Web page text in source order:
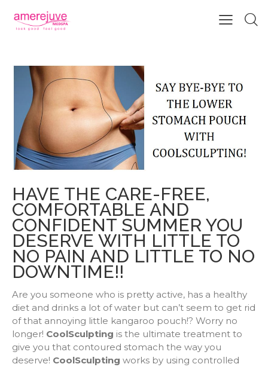
SAY BYE-BYE TO THE LOWER
HAVE THE CARE-FREE,
COMFORTABLE AND
CONFIDENT SUMMER YOU
DESERVE WITH LITTLE TO
NO PAIN AND LITTLE TO NO
DOWNTIME!!
Are you someone who is pretty active, has a healthy
diet and drinks a lot of water but can’t seem to get rid
of that annoying little kangaroo pouch!? Worry no
longer! CoolSculpting is the ultimate treatment to
give you that contoured stomach the way you
deserve! CoolSculpting works by using controlled